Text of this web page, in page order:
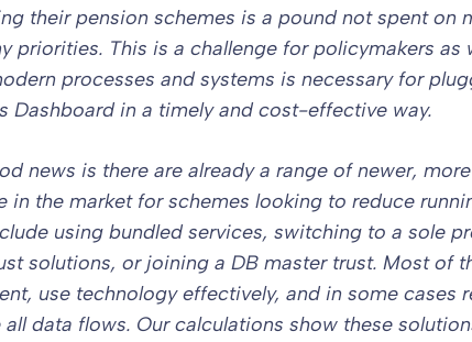
their pension schemes is a pound not spent on
priorities. This is a challenge for policymakers as
processes and systems is necessary for
Dashboard in a timely and cost-effective way.
news is there are already a range of newer,
in the market for schemes looking to reduce
using bundled services, switching to a sole
solutions, or joining a DB master trust. Most of
use technology effectively, and in some cases
all data flows. Our calculations show these